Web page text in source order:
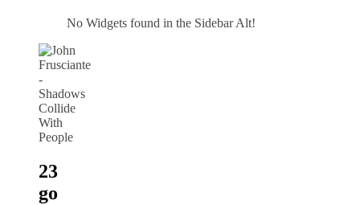
No Widgets found in the Sidebar Alt!
23
go